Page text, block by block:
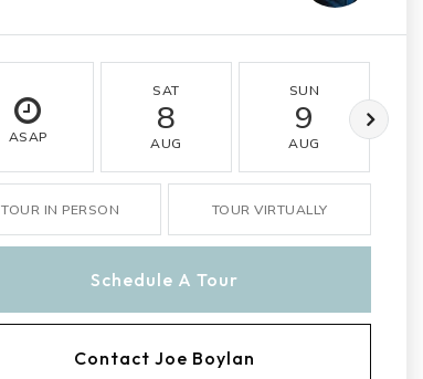
ASAP
SAT
8
AUG
SUN
9
AUG
TOUR IN PERSON TOUR VIRTUALLY
Schedule A Tour
Contact Joe Boylan